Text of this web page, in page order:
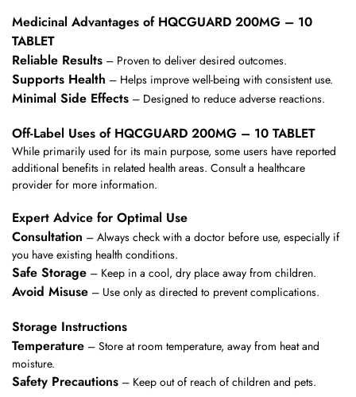
Medicinal Advantages of HQCGUARD 200MG – 10
TABLET
Reliable Results – Proven to deliver desired outcomes.
Supports Health – Helps improve well-being with consistent use.
Minimal Side Effects – Designed to reduce adverse reactions.
Off-Label Uses of HQCGUARD 200MG – 10 TABLET
While primarily used for its main purpose, some users have reported
additional benefits in related health areas. Consult a healthcare
provider for more information.
Expert Advice for Optimal Use
Consultation – Always check with a doctor before use, especially if
you have existing health conditions.
Safe Storage – Keep in a cool, dry place away from children.
Avoid Misuse – Use only as directed to prevent complications.
Storage Instructions
Temperature – Store at room temperature, away from heat and
moisture.
Safety Precautions – Keep out of reach of children and pets.